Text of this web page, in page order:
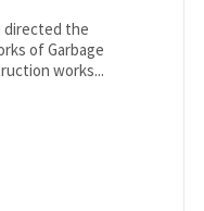
of Garbage
works...